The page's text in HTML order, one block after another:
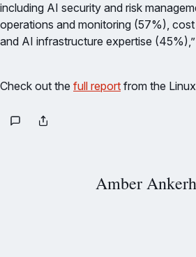
including AI security and risk
operations and monitoring (57%),
and AI infrastructure expertise
Check out the full report from the
Amber